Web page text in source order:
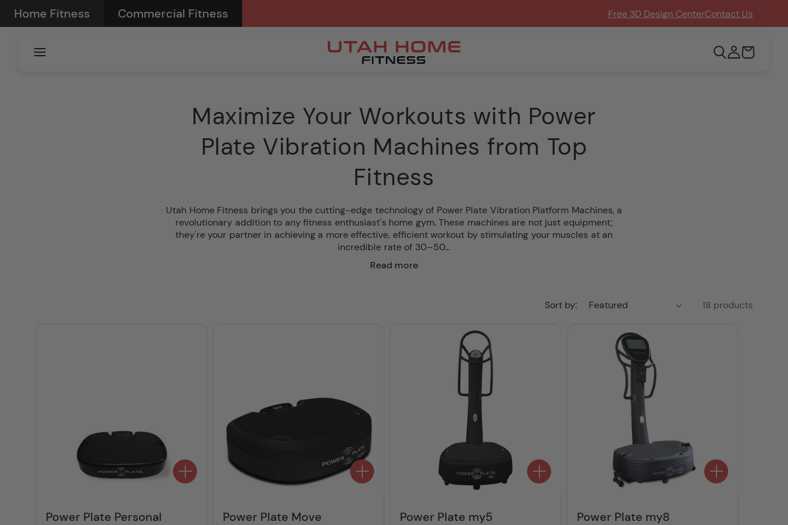
Skip to
content
Home Fitness Commercial Fitness Free 3D Design CenterContact Us
Log
in
Cart
Maximize Your Workouts with Power
Plate Vibration Machines from Top
Fitness
Utah Home Fitness brings you the cutting-edge technology of Power Plate Vibration Platform Machines, a
revolutionary addition to any fitness enthusiast's home gym. These machines are not just equipment;
they're your partner in achieving a more effective, efficient workout by stimulating your muscles at an
incredible rate of 30–50...
Read more
Sort by: 18 products
Power Plate Personal Power Plate Move Power Plate my5 Power Plate my8